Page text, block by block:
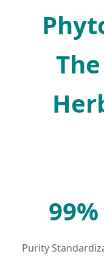
99%
Purity